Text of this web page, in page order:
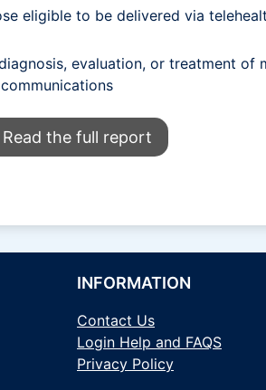
eligible to be delivered via
evaluation, or treatment of
Read the full report
INFORMATION
Contact Us
Login Help and FAQS
Privacy Policy